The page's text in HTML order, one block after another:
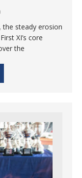
steady erosion
XI’s core
the